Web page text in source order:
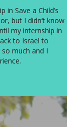
in Save a Child’s
but I didn’t know
my internship in
to Israel to
so much and I